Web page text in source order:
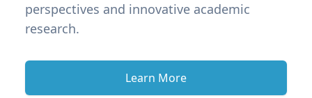
perspectives and innovative academic
research.
Learn More